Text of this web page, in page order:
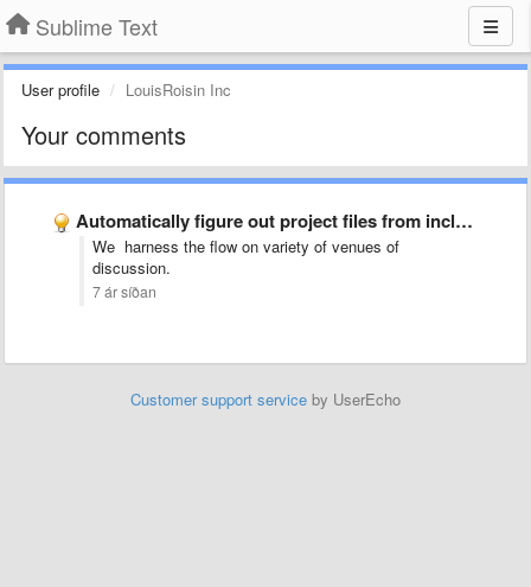
Sublime Text
User profile LouisRoisin Inc
Your comments
Automatically figure out project files from includes (LaTeX)
We harness the flow on variety of venues of
discussion.
7 ár síðan
Customer support service by UserEcho